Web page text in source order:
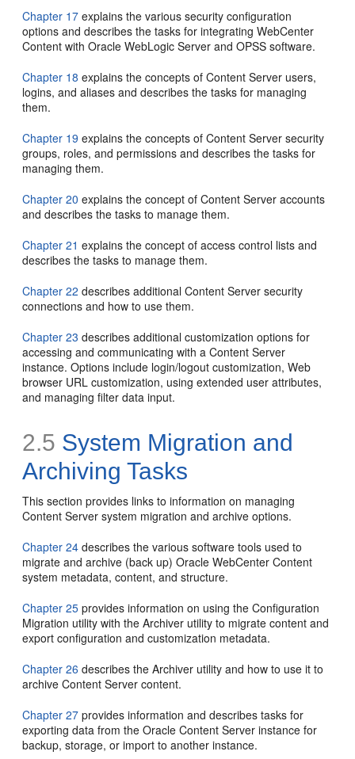
Chapter 17 explains the various security configuration
options and describes the tasks for integrating WebCenter
Content with Oracle WebLogic Server and OPSS software.
Chapter 18 explains the concepts of Content Server users,
logins, and aliases and describes the tasks for managing
them.
Chapter 19 explains the concepts of Content Server security
groups, roles, and permissions and describes the tasks for
managing them.
Chapter 20 explains the concept of Content Server accounts
and describes the tasks to manage them.
Chapter 21 explains the concept of access control lists and
describes the tasks to manage them.
Chapter 22 describes additional Content Server security
connections and how to use them.
Chapter 23 describes additional customization options for
accessing and communicating with a Content Server
instance. Options include login/logout customization, Web
browser URL customization, using extended user attributes,
and managing filter data input.
2.5 System Migration and
Archiving Tasks
This section provides links to information on managing
Content Server system migration and archive options.
Chapter 24 describes the various software tools used to
migrate and archive (back up) Oracle WebCenter Content
system metadata, content, and structure.
Chapter 25 provides information on using the Configuration
Migration utility with the Archiver utility to migrate content and
export configuration and customization metadata.
Chapter 26 describes the Archiver utility and how to use it to
archive Content Server content.
Chapter 27 provides information and describes tasks for
exporting data from the Oracle Content Server instance for
backup, storage, or import to another instance.